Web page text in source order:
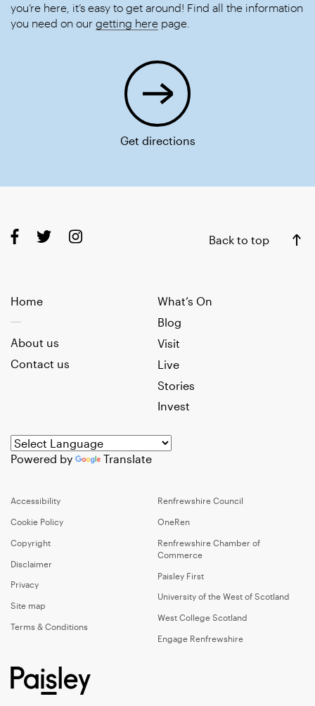
you’re here, it’s easy to get around! Find all the information
you need on our getting here page.
Get directions
Back to top
Home
What’s On
Blog
Visit
Live
Stories
Invest
About us
Contact us
Powered by Translate
Accessibility
Cookie Policy
Copyright
Disclaimer
Privacy
Site map
Terms & Conditions
Renfrewshire Council
OneRen
Renfrewshire Chamber of
Commerce
Paisley First
University of the West of Scotland
West College Scotland
Engage Renfrewshire